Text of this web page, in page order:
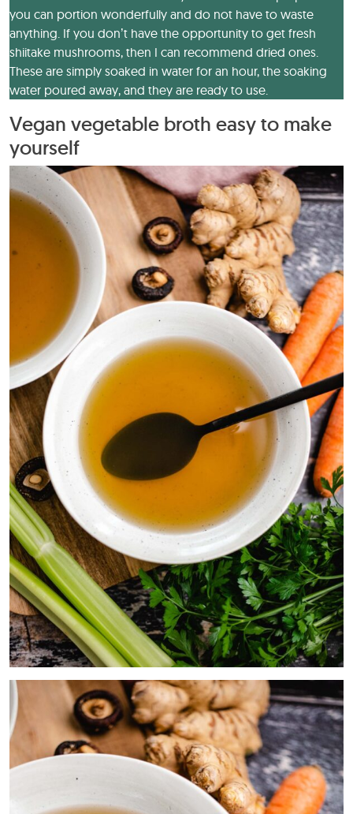
you can portion wonderfully and do not have to waste
anything. If you don’t have the opportunity to get fresh
shiitake mushrooms, then I can recommend dried ones.
These are simply soaked in water for an hour, the soaking
water poured away, and they are ready to use.
Vegan vegetable broth easy to make
yourself